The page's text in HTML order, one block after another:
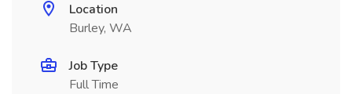
Location
Burley, WA
Job Type
Full Time